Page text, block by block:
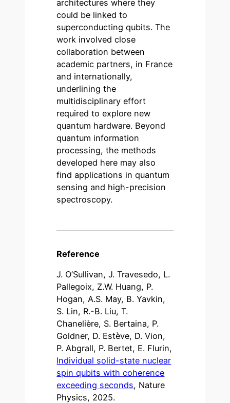
architectures where they
could be linked to
superconducting qubits. The
work involved close
collaboration between
academic partners, in France
and internationally,
underlining the
multidisciplinary effort
required to explore new
quantum hardware. Beyond
quantum information
processing, the methods
developed here may also
find applications in quantum
sensing and high-precision
spectroscopy.
Reference
J. O’Sullivan, J. Travesedo, L.
Pallegoix, Z.W. Huang, P.
Hogan, A.S. May, B. Yavkin,
S. Lin, R.-B. Liu, T.
Chanelière, S. Bertaina, P.
Goldner, D. Estève, D. Vion,
P. Abgrall, P. Bertet, E. Flurin,
Individual solid-state nuclear
spin qubits with coherence
exceeding seconds, Nature
Physics, 2025.